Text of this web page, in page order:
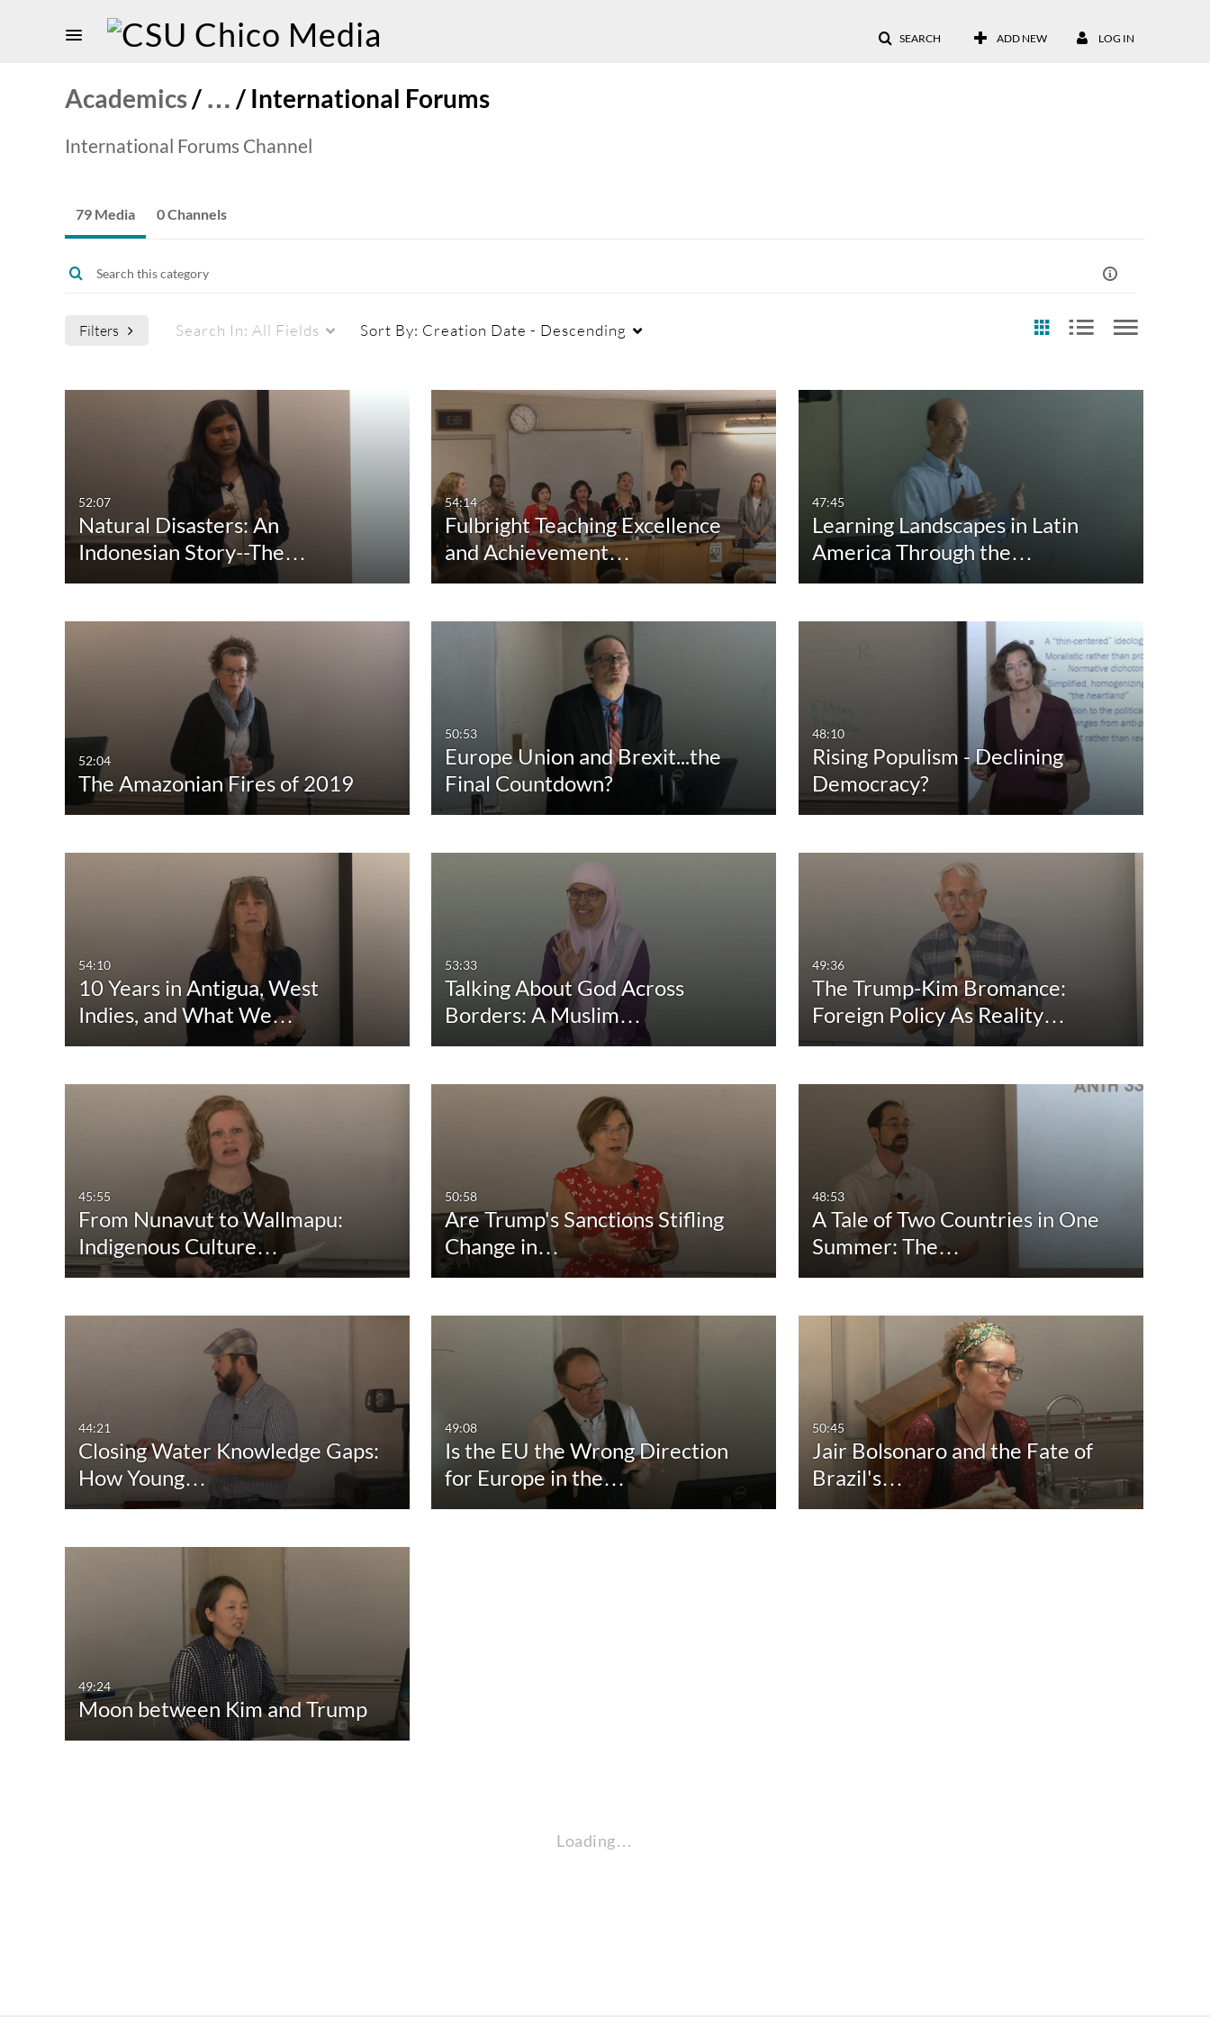
SEARCH ADD NEW LOG IN
Academics/ … / International Forums
International Forums Channel
79 Media 0 Channels
Filters Search In: All Fields Sort By: Creation Date - Descending
Quiz
Audio
Available
Not Available
Duration
Any Duration
00:00-10:00 min
10:00-30:00 min
30:00-60:00 min
Creation Date
Any Date
Last 7 days
Last 30 days Last 30 days
Custom
52:07
Natural Disasters: An
Indonesian Story--The…
54:14
Fulbright Teaching Excellence
and Achievement…
47:45
Learning Landscapes in Latin
America Through the…
52:04
The Amazonian Fires of 2019
50:53
Europe Union and Brexit...the
Final Countdown?
48:10
Rising Populism - Declining
Democracy?
54:10
10 Years in Antigua, West
Indies, and What We…
53:33
Talking About God Across
Borders: A Muslim…
49:36
The Trump-Kim Bromance:
Foreign Policy As Reality…
45:55
From Nunavut to Wallmapu:
Indigenous Culture…
50:58
Are Trump's Sanctions Stifling
Change in…
48:53
A Tale of Two Countries in One
Summer: The…
44:21
Closing Water Knowledge Gaps:
How Young…
49:08
Is the EU the Wrong Direction
for Europe in the…
50:45
Jair Bolsonaro and the Fate of
Brazil's…
49:24
Moon between Kim and Trump
Loading…